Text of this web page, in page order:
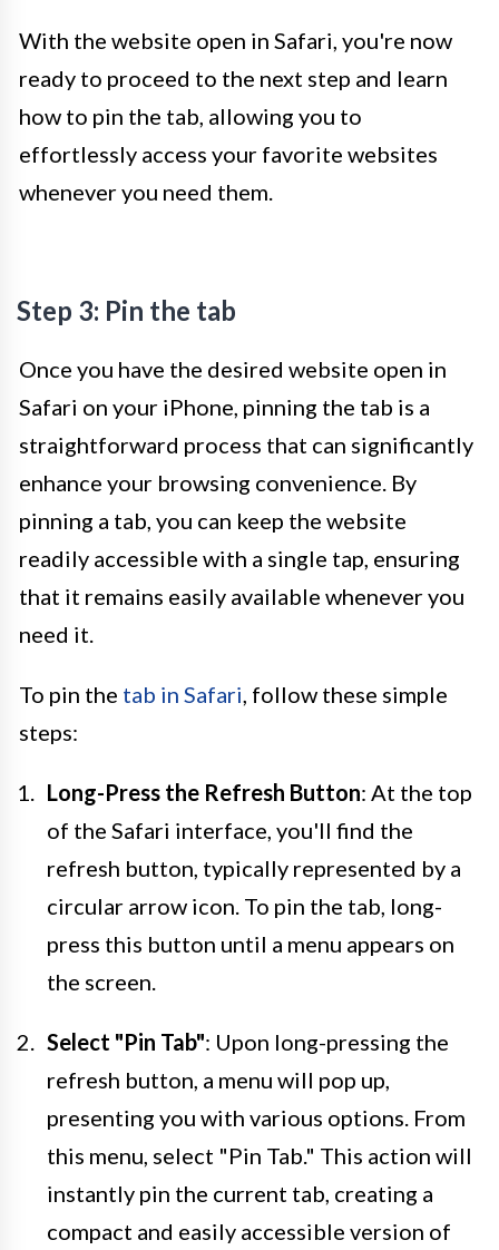
With the website open in Safari, you're now
ready to proceed to the next step and learn
how to pin the tab, allowing you to
effortlessly access your favorite websites
whenever you need them.
Step 3: Pin the tab
Once you have the desired website open in
Safari on your iPhone, pinning the tab is a
straightforward process that can significantly
enhance your browsing convenience. By
pinning a tab, you can keep the website
readily accessible with a single tap, ensuring
that it remains easily available whenever you
need it.
To pin the tab in Safari, follow these simple
steps:
Long-Press the Refresh Button: At the top
of the Safari interface, you'll find the
refresh button, typically represented by a
circular arrow icon. To pin the tab, long-
press this button until a menu appears on
the screen.
Select "Pin Tab": Upon long-pressing the
refresh button, a menu will pop up,
presenting you with various options. From
this menu, select "Pin Tab." This action will
instantly pin the current tab, creating a
compact and easily accessible version of